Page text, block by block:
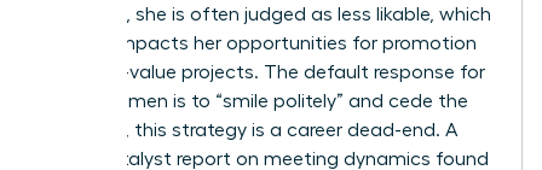
forcefully, she is often judged as less likable, which
directly impacts her opportunities for promotion
and high-value projects. The default response for
many women is to “smile politely” and cede the
floor. Yet, this strategy is a career dead-end. A
2023 Catalyst report on meeting dynamics found